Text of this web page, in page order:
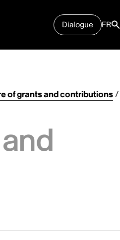
Dialogue FR
of grants and contributions/